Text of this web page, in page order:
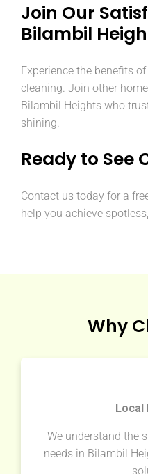
Join Our
Bilambil
Experience the benefits
cleaning. Join other
Bilambil Heights who
shining.
Ready to See
Contact us today for a
help you achieve
Why
Local
We understand the
needs in Bilambil